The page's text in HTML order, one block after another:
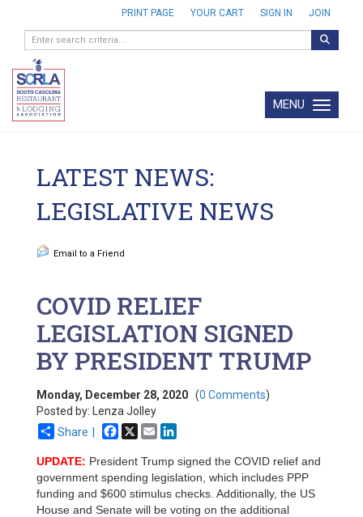
PRINT PAGE YOUR CART SIGN IN JOIN
Toggle
MENU
LATEST NEWS:
LEGISLATIVE NEWS
Email to a Friend
COVID RELIEF
LEGISLATION SIGNED
BY PRESIDENT TRUMP
Monday, December 28, 2020 (0 Comments)
Posted by: Lenza Jolley
Share | Facebook
X Email
UPDATE: President Trump signed the COVID relief and
government spending legislation, which includes PPP
funding and $600 stimulus checks. Additionally, the US
House and Senate will be voting on the additional